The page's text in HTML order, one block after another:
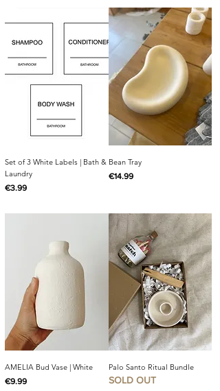
Set of 3 White Labels | Bath &
Laundry
Price
€3.99
Bean Tray
Price
€14.99
AMELIA Bud Vase | White
Price
€9.99
Palo Santo Ritual Bundle
SOLD OUT